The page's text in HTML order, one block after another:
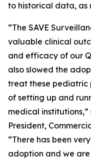
to historical data, as
“The SAVE
valuable clinical
and efficacy of our
also slowed the
treat these pediatric
of setting up and
medical
President,
“There has been
adoption and we